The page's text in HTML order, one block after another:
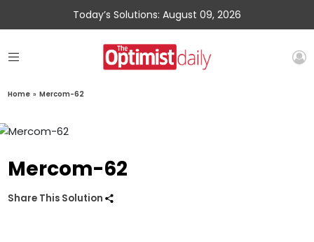
Today’s Solutions: August 09, 2026
Home » Mercom-62
Mercom-62
Share This Solution